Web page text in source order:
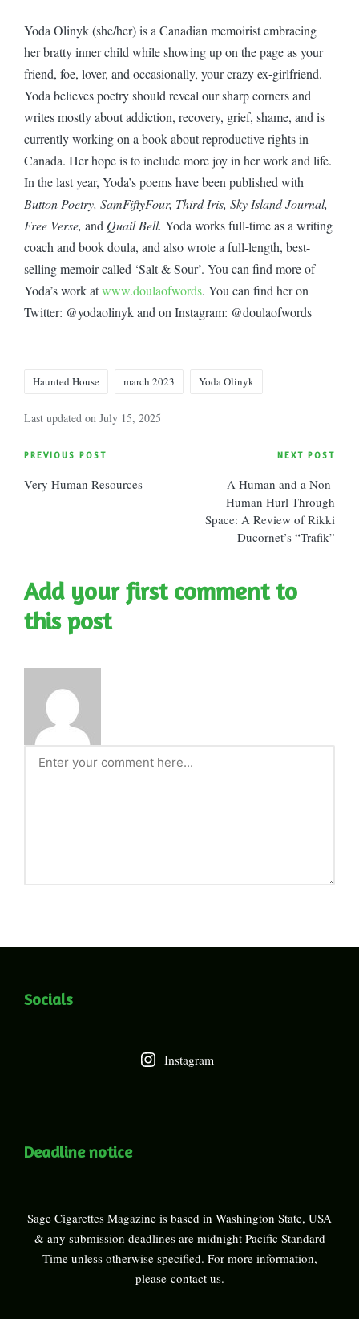
Yoda Olinyk (she/her) is a Canadian memoirist embracing
her bratty inner child while showing up on the page as your
friend, foe, lover, and occasionally, your crazy ex-girlfriend.
Yoda believes poetry should reveal our sharp corners and
writes mostly about addiction, recovery, grief, shame, and is
currently working on a book about reproductive rights in
Canada. Her hope is to include more joy in her work and life.
In the last year, Yoda’s poems have been published with
Button Poetry, SamFiftyFour, Third Iris, Sky Island Journal,
Free Verse, and Quail Bell. Yoda works full-time as a writing
coach and book doula, and also wrote a full-length, best-
selling memoir called ‘Salt & Sour’. You can find more of
Yoda’s work atwww.doulaofwords. You can find her on
Twitter: @yodaolinyk and on Instagram: @doulaofwords
Haunted House march 2023 Yoda Olinyk
Last updated on July 15, 2025
Post
navigation
PREVIOUS POST
Very Human Resources
NEXT POST
A Human and a Non-
Human Hurl Through
Space: A Review of Rikki
Ducornet’s “Trafik”
Add your first comment to
this post
Socials
Instagram
Deadline notice
Sage Cigarettes Magazine is based in Washington State, USA
& any submission deadlines are midnight Pacific Standard
Time unless otherwise specified. For more information,
please contact us.